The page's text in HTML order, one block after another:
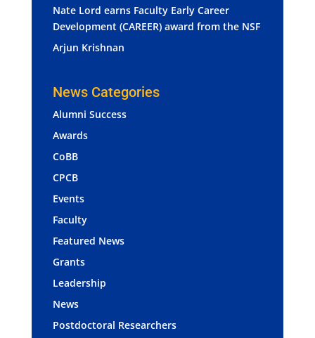
Nate Lord earns Faculty Early Career
Development (CAREER) award from the NSF
Arjun Krishnan
News Categories
Alumni Success
Awards
CoBB
CPCB
Events
Faculty
Featured News
Grants
Leadership
News
Postdoctoral Researchers